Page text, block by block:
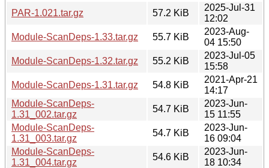
PAR-1.021.tar.gz
57.2 KiB
2025-Jul-31
12:02
Module-ScanDeps-1.33.tar.gz
55.7 KiB
2023-Aug-
04 15:50
Module-ScanDeps-1.32.tar.gz
55.2 KiB
2023-Jul-05
15:58
Module-ScanDeps-1.31.tar.gz
54.8 KiB
2021-Apr-21
14:17
Module-ScanDeps-
1.31_002.tar.gz
54.7 KiB
2023-Jun-
15 11:55
Module-ScanDeps-
1.31_003.tar.gz
54.7 KiB
2023-Jun-
16 09:04
Module-ScanDeps-
1.31_004.tar.gz
54.6 KiB
2023-Jun-
18 10:34